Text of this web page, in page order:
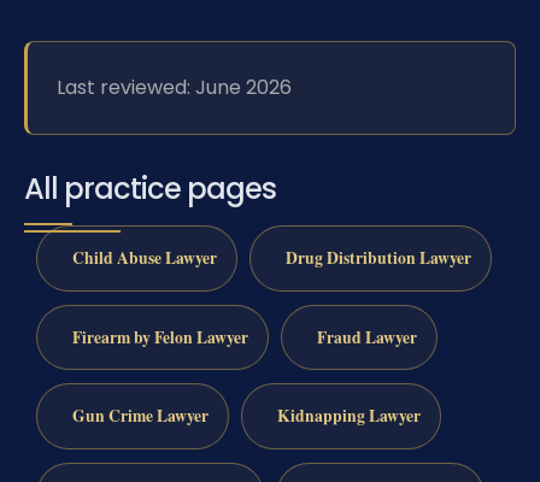
Last reviewed: June 2026
All practice pages
Child Abuse Lawyer Drug Distribution Lawyer
Firearm by Felon Lawyer Fraud Lawyer
Gun Crime Lawyer Kidnapping Lawyer